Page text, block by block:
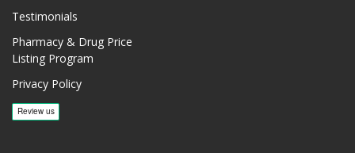
Testimonials
Pharmacy & Drug Price
Listing Program
Privacy Policy